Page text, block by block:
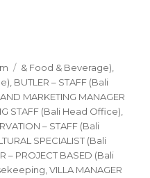
Villa Kropak
Tags
& Food & Beverage)
BUTLER – STAFF (Bali
MARKETING MANAGER
STAFF (Bali Head Office)
– STAFF (Bali
SPECIALIST (Bali
– PROJECT BASED (Bali
,VILLA MANAGER